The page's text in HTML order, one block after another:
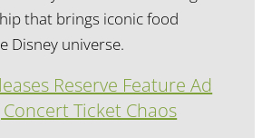
that brings iconic food
Disney universe.